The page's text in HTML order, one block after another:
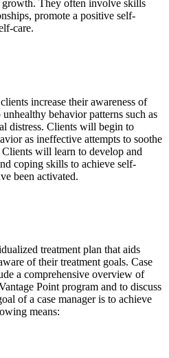
growth. They often involve skills
promote a positive self-
care.
increase their awareness of
behavior patterns such as
distress. Clients will begin to
as ineffective attempts to soothe
will learn to develop and
coping skills to achieve self-
been activated.
treatment plan that aids
of their treatment goals. Case
a comprehensive overview of
Point program and to discuss
of a case manager is to achieve
means: